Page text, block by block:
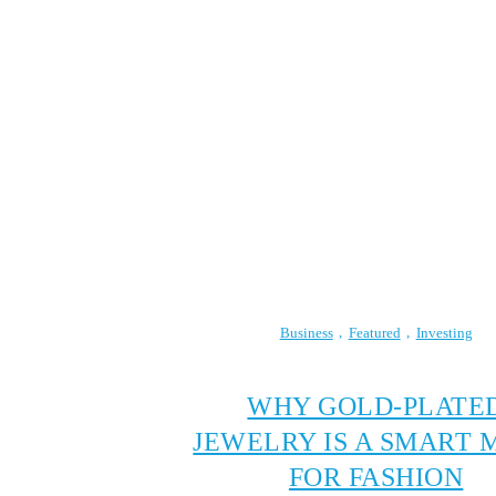
Business Featured Investing
WHY GOLD-
JEWELRY IS A SMART
FOR FASHION